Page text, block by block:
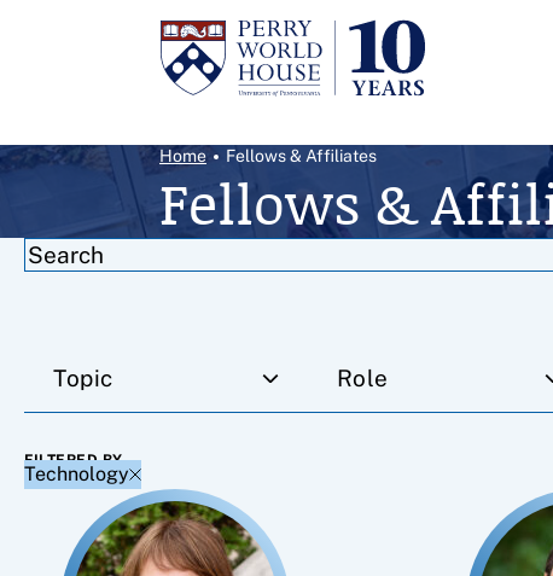
Skip to content
Breadcrumb Menu
Home Fellows & Affiliates
Fellows &
Filter results by
Topic Role
FILTERED BY
Technology